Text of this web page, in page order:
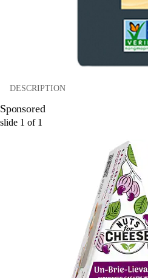
DESCRIPTION
Sponsored
slide 1 of 1